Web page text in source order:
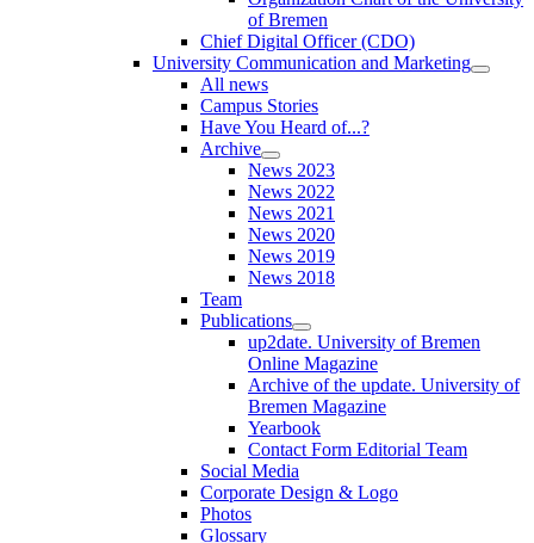
of Bremen
Chief Digital Officer (CDO)
University Communication and Marketing
All news
Campus Stories
Have You Heard of...?
Archive
News 2023
News 2022
News 2021
News 2020
News 2019
News 2018
Team
Publications
up2date. University of Bremen
Online Magazine
Archive of the update. University of
Bremen Magazine
Yearbook
Contact Form Editorial Team
Social Media
Corporate Design & Logo
Photos
Glossary